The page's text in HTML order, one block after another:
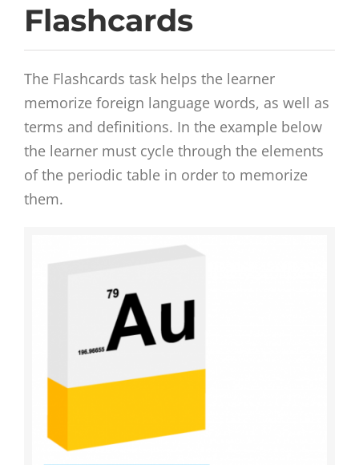
Flashcards
The Flashcards task helps the learner
memorize foreign language words, as well as
terms and definitions. In the example below
the learner must cycle through the elements
of the periodic table in order to memorize
them.